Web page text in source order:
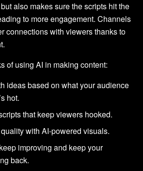
also makes sure the scripts hit the
to more engagement. Channels
connections with viewers thanks to
of using AI in making content:
ideas based on what your audience
hot.
that keep viewers hooked.
with AI-powered visuals.
improving and keep your
back.